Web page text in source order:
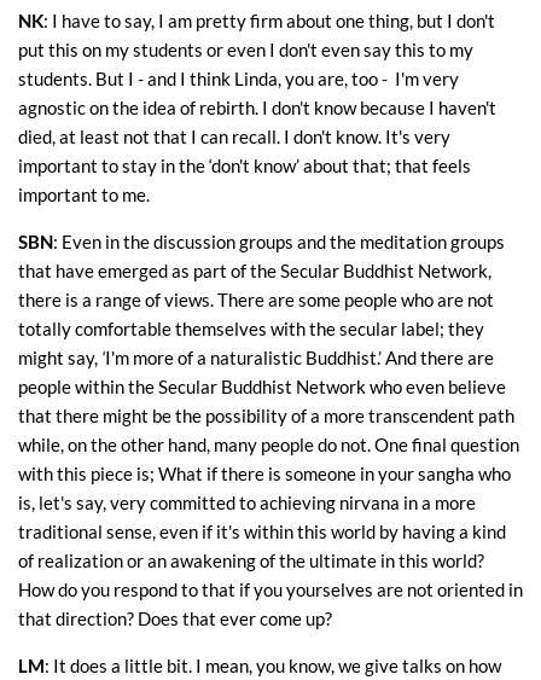
NK: I have to say, I am pretty firm about one thing, but I don't
put this on my students or even I don't even say this to my
students. But I - and I think Linda, you are, too - I'm very
agnostic on the idea of rebirth. I don't know because I haven't
died, at least not that I can recall. I don't know. It's very
important to stay in the ‘don't know’ about that; that feels
important to me.
SBN: Even in the discussion groups and the meditation groups
that have emerged as part of the Secular Buddhist Network,
there is a range of views. There are some people who are not
totally comfortable themselves with the secular label; they
might say, ‘I'm more of a naturalistic Buddhist.’ And there are
people within the Secular Buddhist Network who even believe
that there might be the possibility of a more transcendent path
while, on the other hand, many people do not. One final question
with this piece is; What if there is someone in your sangha who
is, let's say, very committed to achieving nirvana in a more
traditional sense, even if it's within this world by having a kind
of realization or an awakening of the ultimate in this world?
How do you respond to that if you yourselves are not oriented in
that direction? Does that ever come up?
LM: It does a little bit. I mean, you know, we give talks on how